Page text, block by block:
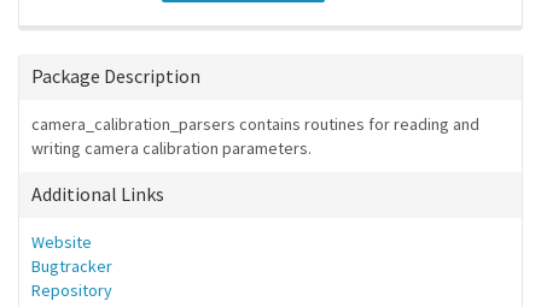
Package Description
camera_calibration_parsers contains routines for reading and
writing camera calibration parameters.
Additional Links
Website
Bugtracker
Repository